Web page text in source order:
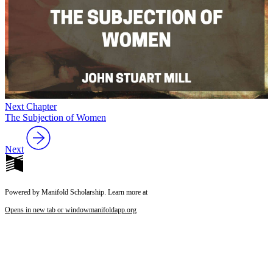
Next Chapter
The Subjection of Women
Next
Powered by Manifold Scholarship. Learn more at
Opens in new tab or windowmanifoldapp.org